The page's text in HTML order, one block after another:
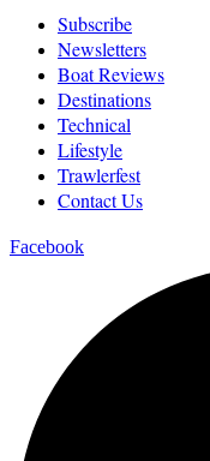
Subscribe
Newsletters
Boat Reviews
Destinations
Technical
Lifestyle
Trawlerfest
Contact Us
Facebook